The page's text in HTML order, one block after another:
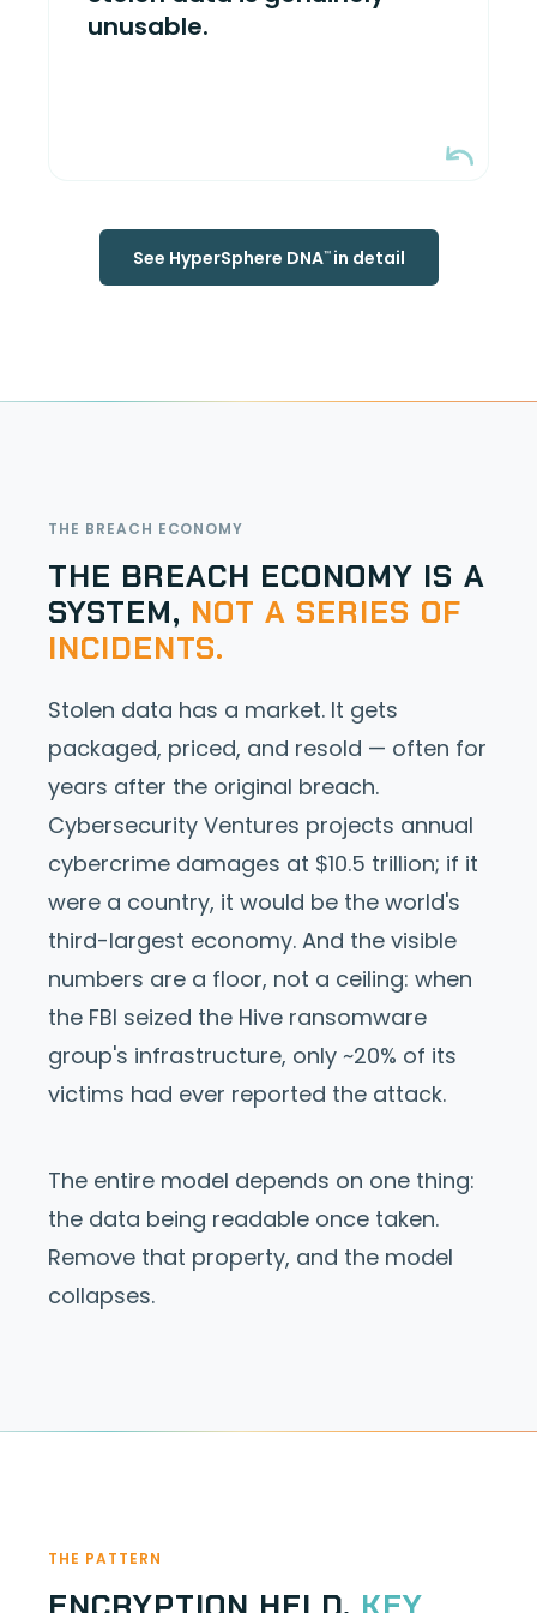
unusable.
usable. Authorized users continue
See HyperSphere DNA™in detail
THE BREACH ECONOMY
THE BREACH ECONOMY IS A
SYSTEM, NOT A SERIES OF
INCIDENTS.
Stolen data has a market. It gets
packaged, priced, and resold — often for
years after the original breach.
Cybersecurity Ventures projects annual
cybercrime damages at $10.5 trillion; if it
were a country, it would be the world's
third-largest economy. And the visible
numbers are a floor, not a ceiling: when
the FBI seized the Hive ransomware
group's infrastructure, only ~20% of its
victims had ever reported the attack.
The entire model depends on one thing:
the data being readable once taken.
Remove that property, and the model
collapses.
THE PATTERN